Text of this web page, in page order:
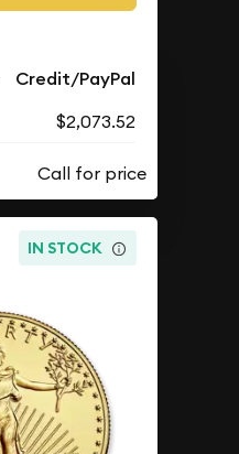
Credit/PayPal
$2,073.52
IN STOCK